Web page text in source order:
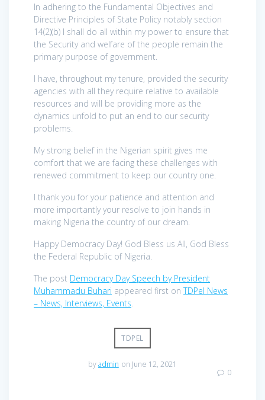
In adhering to the Fundamental Objectives and
Directive Principles of State Policy notably section
14(2)(b) I shall do all within my power to ensure that
the Security and welfare of the people remain the
primary purpose of government.
I have, throughout my tenure, provided the security
agencies with all they require relative to available
resources and will be providing more as the
dynamics unfold to put an end to our security
problems.
My strong belief in the Nigerian spirit gives me
comfort that we are facing these challenges with
renewed commitment to keep our country one.
I thank you for your patience and attention and
more importantly your resolve to join hands in
making Nigeria the country of our dream.
Happy Democracy Day! God Bless us All, God Bless
the Federal Republic of Nigeria.
The post Democracy Day Speech by President
Muhammadu Buhari appeared first onTDPel News
– News, Interviews, Events.
TDPEL
byadmin on June 12, 2021
0